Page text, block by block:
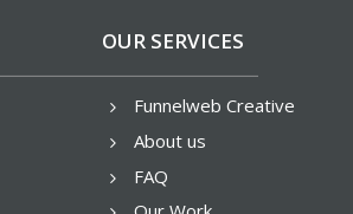
OUR SERVICES
5 Funnelweb Creative
5 About us
5 FAQ